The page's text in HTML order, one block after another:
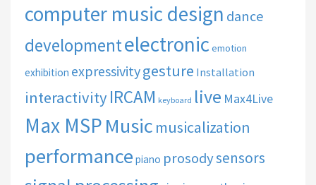
computer music design dance
developmentelectronic emotion
exhibition expressivitygesture Installation
interactivity IRCAM keyboard live Max4Live
Max MSPMusic musicalization
performance piano prosodysensors